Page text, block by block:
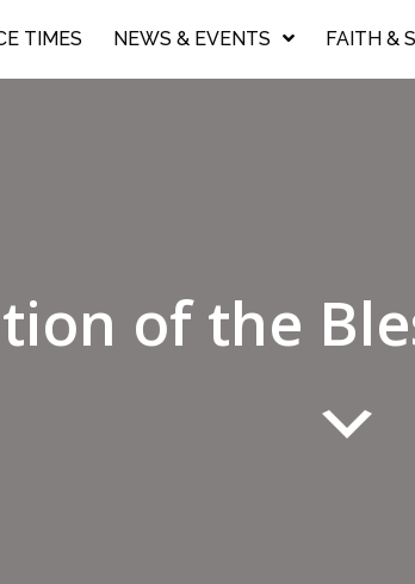
TIMES NEWS & EVENTS FAITH &
of the